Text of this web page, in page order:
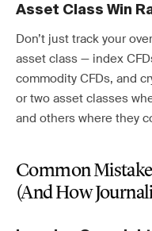
Asset Class Win
Don’t just track your
asset class — index
commodity CFDs, and
or two asset classes
and others where they
Common
(And How